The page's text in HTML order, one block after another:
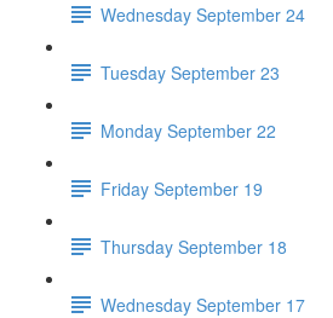
Wednesday September 24
Tuesday September 23
Monday September 22
Friday September 19
Thursday September 18
Wednesday September 17